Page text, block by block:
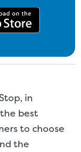
on Google Play
in
best
to choose
the